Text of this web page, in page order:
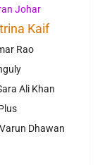
Johar
Kaif
Rao
Ali Khan
Varun Dhawan